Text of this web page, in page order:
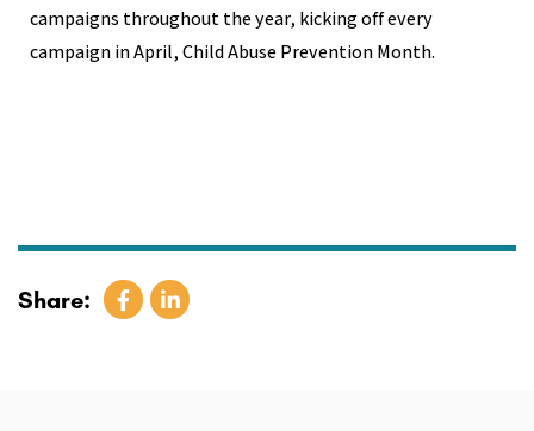
campaigns throughout the year, kicking off every
campaign in April, Child Abuse Prevention Month.
Share: